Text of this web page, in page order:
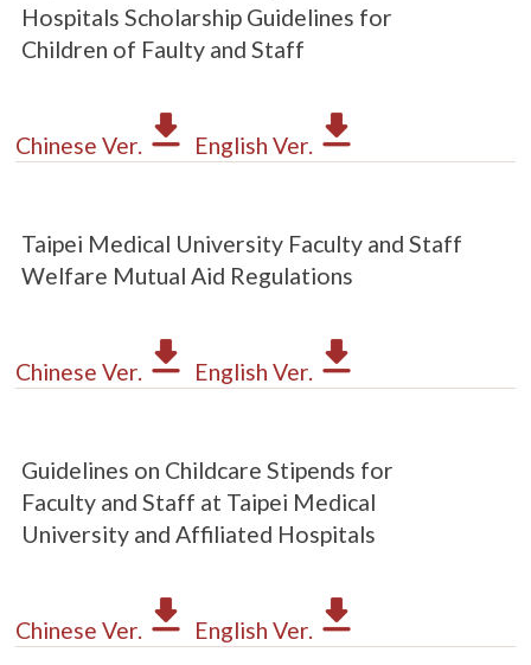
Hospitals Scholarship Guidelines for
Children of Faulty and Staff
Chinese Ver. English Ver.
Taipei Medical University Faculty and Staff
Welfare Mutual Aid Regulations
Chinese Ver. English Ver.
Guidelines on Childcare Stipends for
Faculty and Staff at Taipei Medical
University and Affiliated Hospitals
Chinese Ver. English Ver.